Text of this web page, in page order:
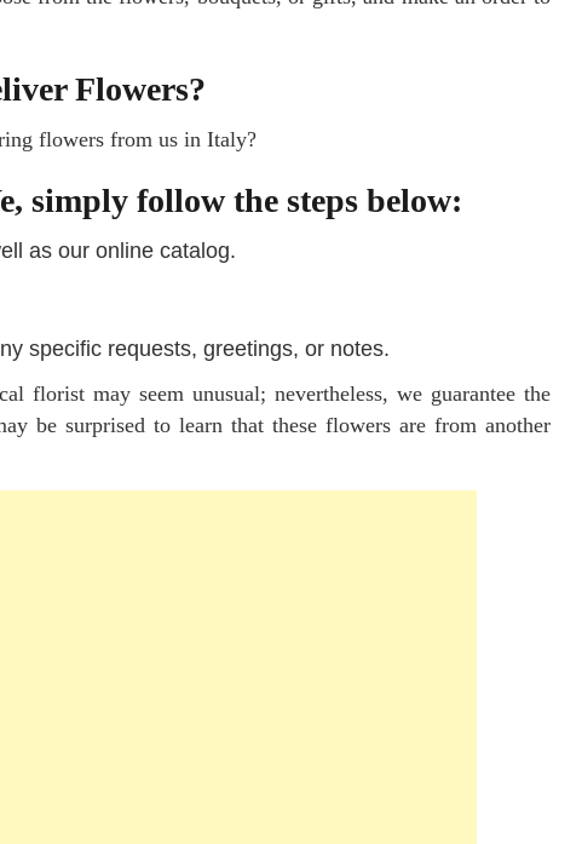
Flowers?
flowers from us in Italy?
simply follow the steps below:
as our online catalog.
specific requests, greetings, or notes.
florist may seem unusual; nevertheless, we guarantee the
be surprised to learn that these flowers are from another